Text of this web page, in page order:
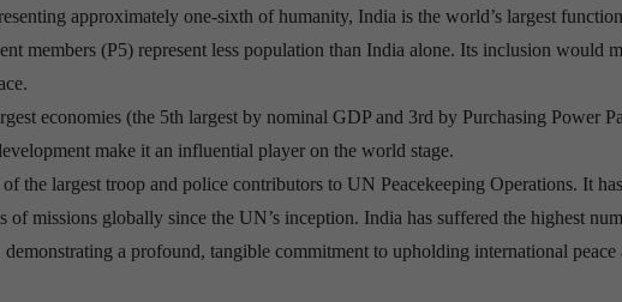
approximately one-sixth of humanity, India is the world’s largest
members (P5) represent less population than India alone. Its inclusion would
economies (the 5th largest by nominal GDP and 3rd by Purchasing Power
make it an influential player on the world stage.
the largest troop and police contributors to UN Peacekeeping Operations. It has
of missions globally since the UN’s inception. India has suffered the highest
a profound, tangible commitment to upholding international peace